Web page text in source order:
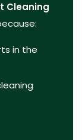
Cleaning
in the